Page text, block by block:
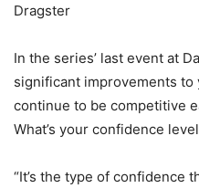
Dragster
In the series’ last event at
significant improvements to
continue to be competitive
What’s your confidence
“It’s the type of confidence